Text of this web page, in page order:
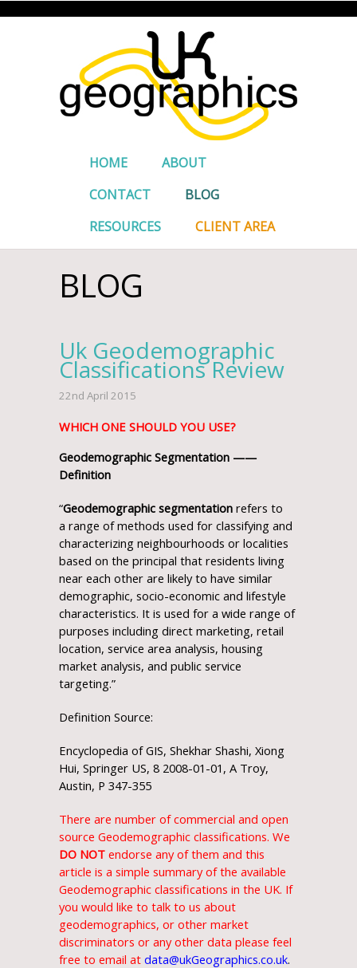
HOME
ABOUT
CONTACT
BLOG
RESOURCES
CLIENT AREA
BLOG
Uk Geodemographic
Classifications Review
22nd April 2015
WHICH ONE SHOULD YOU USE?
Geodemographic Segmentation ——
Definition
“Geodemographic segmentation refers to
a range of methods used for classifying and
characterizing neighbourhoods or localities
based on the principal that residents living
near each other are likely to have similar
demographic, socio-economic and lifestyle
characteristics. It is used for a wide range of
purposes including direct marketing, retail
location, service area analysis, housing
market analysis, and public service
targeting.”
Definition Source:
Encyclopedia of GIS, Shekhar Shashi, Xiong
Hui, Springer US, 8 2008-01-01, A Troy,
Austin, P 347-355
There are number of commercial and open
source Geodemographic classifications. We
DO NOT endorse any of them and this
article is a simple summary of the available
Geodemographic classifications in the UK. If
you would like to talk to us about
geodemographics, or other market
discriminators or any other data please feel
free to email at data@ukGeographics.co.uk.